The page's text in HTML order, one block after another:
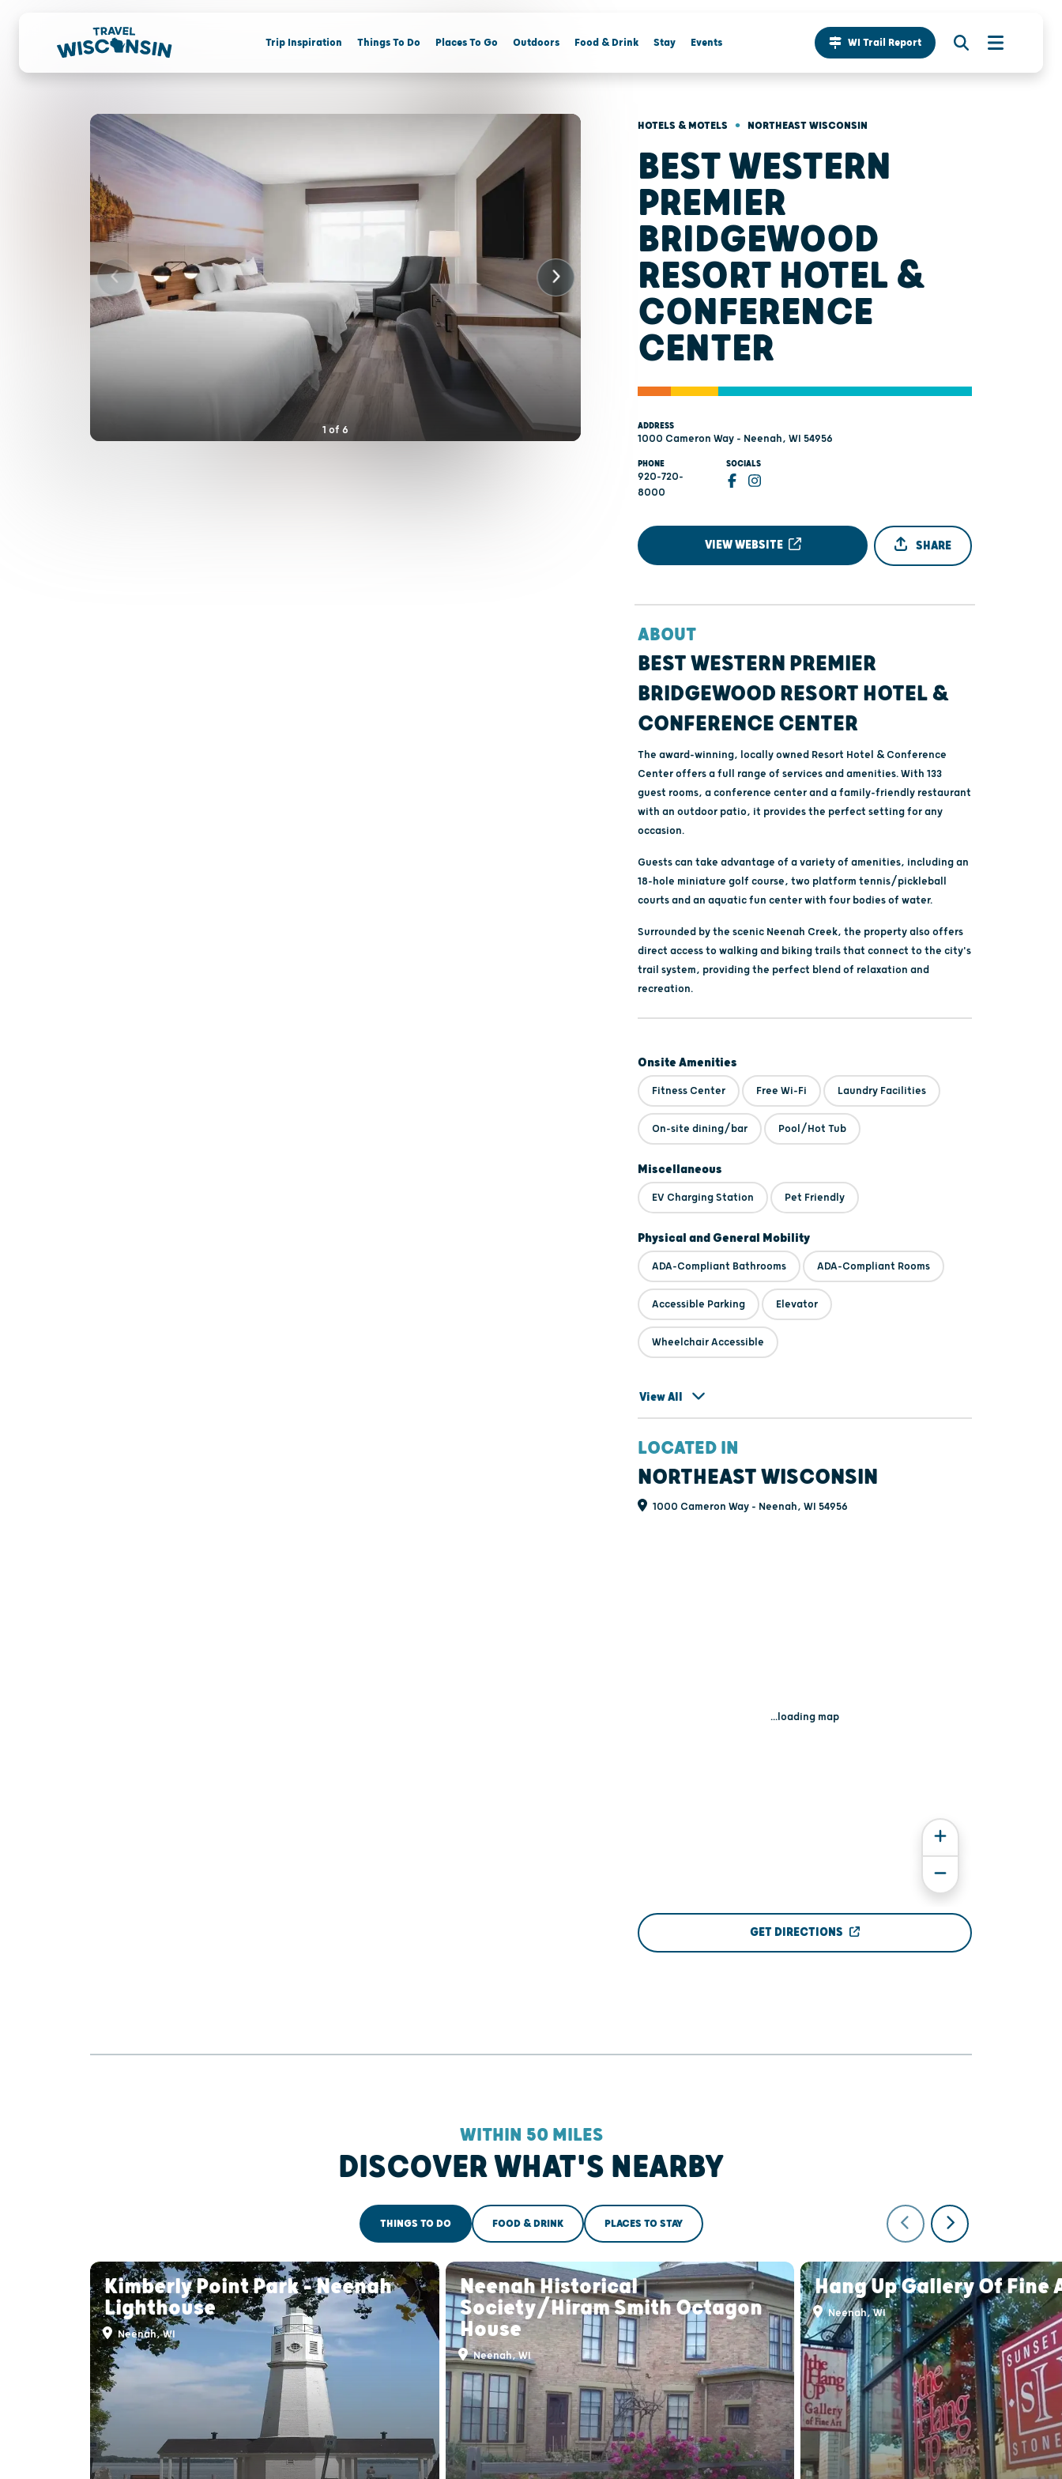
Trip Inspiration Things To Do Places To Go Outdoors Food & Drink Stay Events WI Trail Report
1 of 6
HOTELS & MOTELS • NORTHEAST WISCONSIN
BEST WESTERN
PREMIER
BRIDGEWOOD
RESORT HOTEL &
CONFERENCE
CENTER
ADDRESS
1000 Cameron Way - Neenah, WI 54956
PHONE
920-720-
8000
SOCIALS
VIEW WEBSITE SHARE
ABOUT
BEST WESTERN PREMIER
BRIDGEWOOD RESORT HOTEL &
CONFERENCE CENTER
The award-winning, locally owned Resort Hotel & Conference
Center offers a full range of services and amenities. With 133
guest rooms, a conference center and a family-friendly restaurant
with an outdoor patio, it provides the perfect setting for any
occasion.
Guests can take advantage of a variety of amenities, including an
18-hole miniature golf course, two platform tennis/pickleball
courts and an aquatic fun center with four bodies of water.
Surrounded by the scenic Neenah Creek, the property also offers
direct access to walking and biking trails that connect to the city's
trail system, providing the perfect blend of relaxation and
recreation.
Onsite Amenities
Fitness Center Free Wi-Fi Laundry Facilities
On-site dining/bar Pool/Hot Tub
Miscellaneous
EV Charging Station Pet Friendly
Physical and General Mobility
ADA-Compliant Bathrooms ADA-Compliant Rooms
Accessible Parking Elevator
Wheelchair Accessible
View All
LOCATED IN
NORTHEAST WISCONSIN
1000 Cameron Way - Neenah, WI 54956
...loading map
GET DIRECTIONS
WITHIN 50 MILES
DISCOVER WHAT'S NEARBY
THINGS TO DO FOOD & DRINK PLACES TO STAY
Kimberly Point Park - Neenah
Lighthouse
Neenah, WI
Neenah Historical
Society/Hiram Smith Octagon
House
Neenah, WI
Hang Up Gallery Of Fine
Neenah, WI